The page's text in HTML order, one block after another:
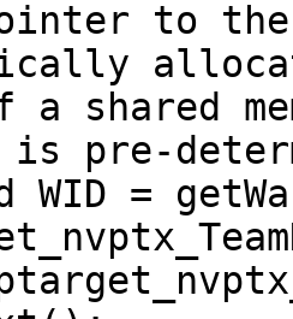
to the
shared
pre-
WID =